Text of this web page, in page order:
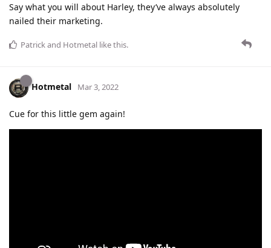
Say what you will about Harley, they’ve always absolutely
nailed their marketing.
Patrickand Hotmetal like this.
Hotmetal Mar 3, 2022
Cue for this little gem again!